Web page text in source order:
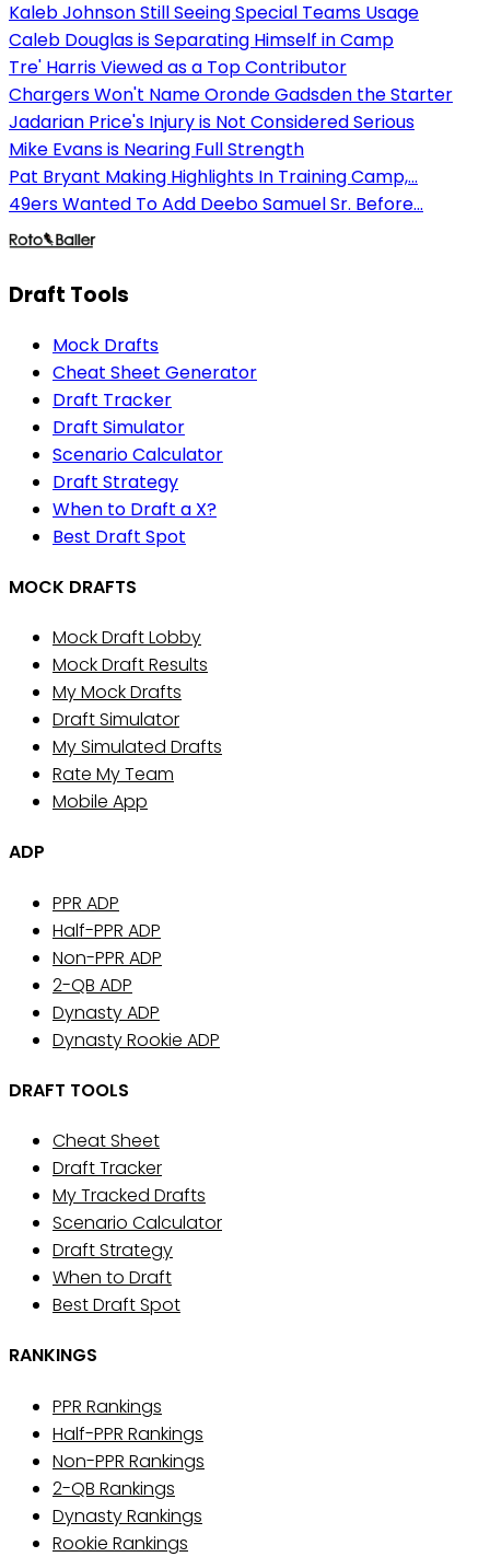
Kaleb Johnson Still Seeing Special Teams Usage
Caleb Douglas is Separating Himself in Camp
Tre' Harris Viewed as a Top Contributor
Chargers Won't Name Oronde Gadsden the Starter
Jadarian Price's Injury is Not Considered Serious
Mike Evans is Nearing Full Strength
Pat Bryant Making Highlights In Training Camp,...
49ers Wanted To Add Deebo Samuel Sr. Before...
Draft Tools
Mock Drafts
Cheat Sheet Generator
Draft Tracker
Draft Simulator
Scenario Calculator
Draft Strategy
When to Draft a X?
Best Draft Spot
MOCK DRAFTS
Mock Draft Lobby
Mock Draft Results
My Mock Drafts
Draft Simulator
My Simulated Drafts
Rate My Team
Mobile App
ADP
PPR ADP
Half-PPR ADP
Non-PPR ADP
2-QB ADP
Dynasty ADP
Dynasty Rookie ADP
DRAFT TOOLS
Cheat Sheet
Draft Tracker
My Tracked Drafts
Scenario Calculator
Draft Strategy
When to Draft
Best Draft Spot
RANKINGS
PPR Rankings
Half-PPR Rankings
Non-PPR Rankings
2-QB Rankings
Dynasty Rankings
Rookie Rankings